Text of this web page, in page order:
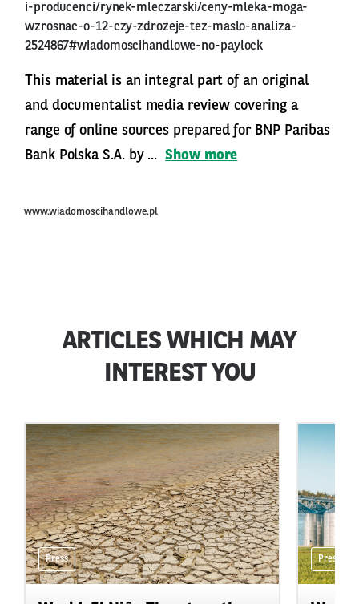
i-producenci/rynek-mleczarski/ceny-mleka-moga-
wzrosnac-o-12-czy-zdrozeje-tez-maslo-analiza-
2524867#wiadomoscihandlowe-no-paylock
This material is an integral part of an original
and documentalist media review covering a
range of online sources prepared for BNP Paribas
Bank Polska S.A. by ... Show more
www.wiadomoscihandlowe.pl
ARTICLES WHICH MAY
INTEREST YOU
Press Press